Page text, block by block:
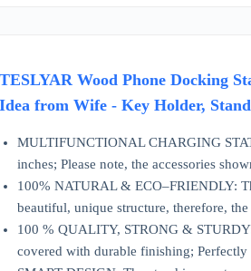
TESLYAR Wood Phone Docking
Idea from Wife - Key Holder,
MULTIFUNCTIONAL CHARGING
inches; Please note, the accessories
100% NATURAL & ECO–FRIENDLY:
beautiful, unique structure, therefore,
100 % QUALITY, STRONG &
covered with durable finishing;